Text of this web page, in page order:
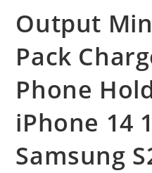
Output
Pack
Phone
iPhone 14
Samsung